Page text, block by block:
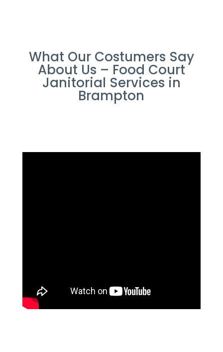
What Our Costumers Say
About Us – Food Court
Janitorial Services in
Brampton